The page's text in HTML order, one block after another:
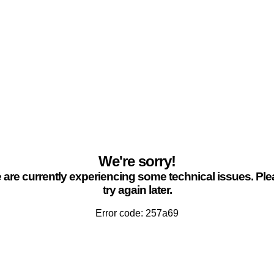
We're sorry!
are currently experiencing some technical issues.
try again later.
Error code: 257a69